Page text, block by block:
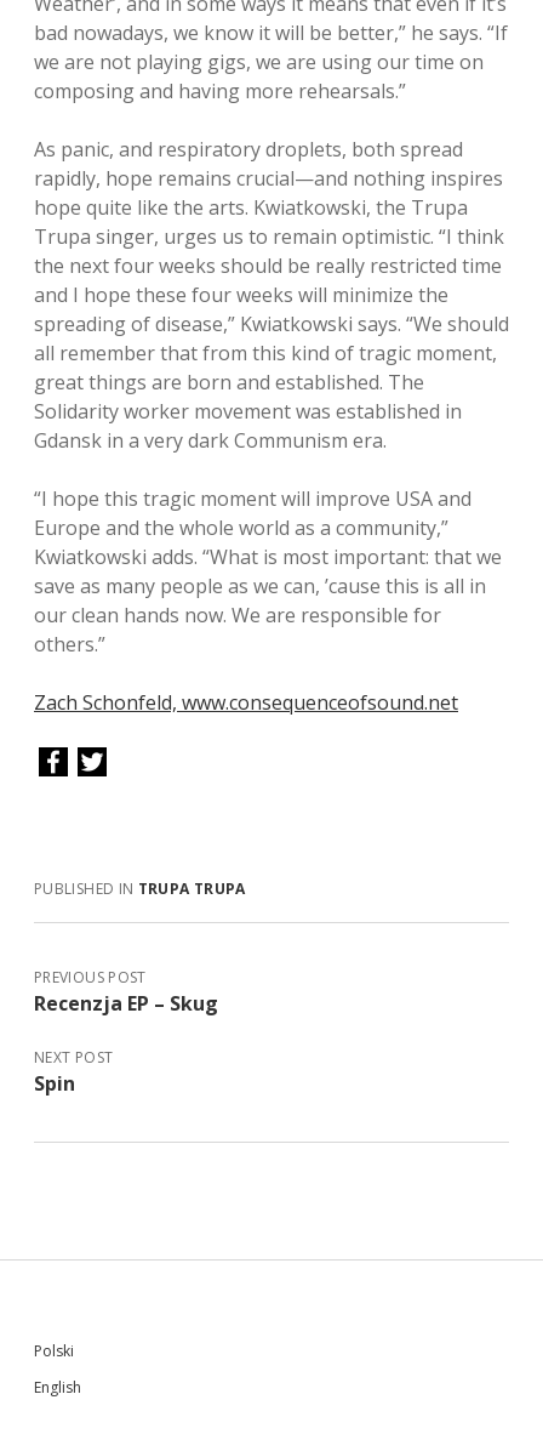
bad nowadays, we know it will be better,” he says. “If
we are not playing gigs, we are using our time on
composing and having more rehearsals.”
As panic, and respiratory droplets, both spread
rapidly, hope remains crucial—and nothing inspires
hope quite like the arts. Kwiatkowski, the Trupa
Trupa singer, urges us to remain optimistic. “I think
the next four weeks should be really restricted time
and I hope these four weeks will minimize the
spreading of disease,” Kwiatkowski says. “We should
all remember that from this kind of tragic moment,
great things are born and established. The
Solidarity worker movement was established in
Gdansk in a very dark Communism era.
“I hope this tragic moment will improve USA and
Europe and the whole world as a community,”
Kwiatkowski adds. “What is most important: that we
save as many people as we can, ’cause this is all in
our clean hands now. We are responsible for
others.”
Zach Schonfeld, www.consequenceofsound.net
PUBLISHED IN TRUPA TRUPA
PREVIOUS POST
Recenzja EP – Skug
NEXT POST
Spin
Sidebar
Polski
English